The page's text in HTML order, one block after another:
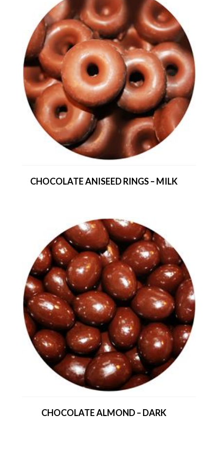
CHOCOLATE ANISEED RINGS – MILK
CHOCOLATE ALMOND – DARK